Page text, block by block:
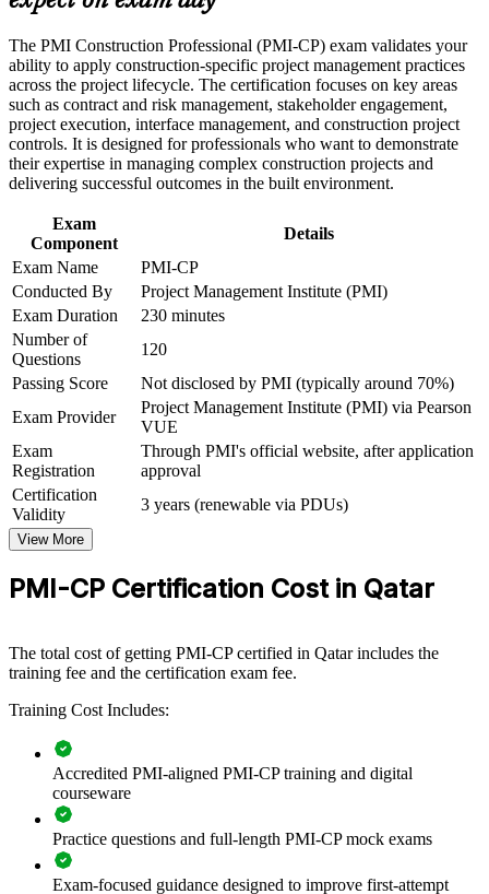
Build practical construction project management skills that
support professional growth and improved project
performance in Qatar
Strengthen confidence in managing construction projects,
stakeholders, schedules, budgets, and risks
Improve professional credibility through structured learning
and PMI-CP exam prep training in Qatar
Corporate PMI-CP training program designed for construction
managers, project engineers, site leaders, contractors, and
project teams
Builds mastery of construction contracts, claims and
Strengthens stakeholder engagement across owners,
consultants, regulators and communities
Provides a globally recognised PMI credential that travels
across the GCC and worldwide
Earns 56 PDUs through the four prerequisite modules,
applicable to future renewals
Complements a PMP with construction expertise valued on
Qatar's megaprojects
Boosts earning potential and credibility on high-value LNG
and infrastructure programmes
For Organizations
PMI-CP group training helps construction and engineering
organisations in Qatar build stronger project delivery capability by
equipping teams with structured, PMI-aligned skills. Training can be
delivering LNG, infrastructure and building projects, this training
If your projects face contract disputes, scope creep or stakeholder
friction, PMI-CP group training creates a shared construction
governance language. Teams gain a consistent approach to
contracts, claims and value delivery across your portfolio.
Builds consistent construction project governance across
delivery teams
Strengthens contract administration and claims management to
reduce disputes
The PMI Construction Professional (PMI-CP) exam validates your
ability to apply construction-specific project management practices
across the project lifecycle. The certification focuses on key areas
such as contract and risk management, stakeholder engagement,
project execution, interface management, and construction project
controls. It is designed for professionals who want to demonstrate
their expertise in managing complex construction projects and
delivering successful outcomes in the built environment.
Exam
Component
Details
Exam Name
PMI-CP
Conducted By
Project Management Institute (PMI)
Exam Duration
230 minutes
Number of
Questions
120
Passing Score
Not disclosed by PMI (typically around 70%)
Exam Provider
Project Management Institute (PMI) via Pearson
VUE
Exam
Registration
Through PMI's official website, after application
approval
Certification
Validity
3 years (renewable via PDUs)
View More
PMI-CP Certification Cost in Qatar
The total cost of getting PMI-CP certified in Qatar includes the
training fee and the certification exam fee.
Training Cost Includes:
Accredited PMI-aligned PMI-CP training and digital
courseware
Practice questions and full-length PMI-CP mock exams
Exam-focused guidance designed to improve first-attempt